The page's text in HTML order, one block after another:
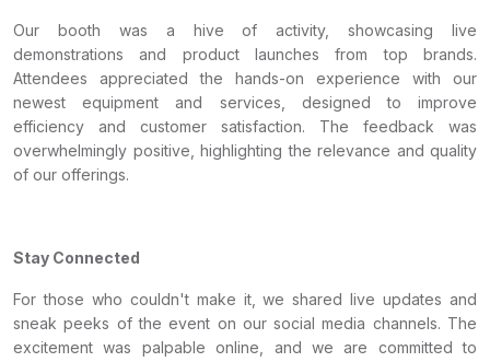
Our booth was a hive of activity, showcasing live
demonstrations and product launches from top brands.
Attendees appreciated the hands-on experience with our
newest equipment and services, designed to improve
efficiency and customer satisfaction. The feedback was
overwhelmingly positive, highlighting the relevance and quality
of our offerings.
Stay Connected
For those who couldn't make it, we shared live updates and
sneak peeks of the event on our social media channels. The
excitement was palpable online, and we are committed to